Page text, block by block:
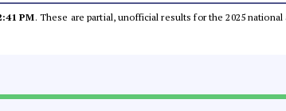
PM. These are partial, unofficial results for the 2025